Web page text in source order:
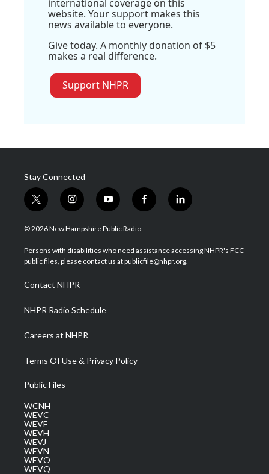
international coverage on this
website. Your support makes this
news available to everyone.
Give today. A monthly donation of $5
makes a real difference.
Support NHPR
Stay Connected
t
w
i
t
e
i
n
s
a
g
a
m
y
o
u
u
b
f
a
b
o
l
i
e
d
© 2026 New Hampshire Public Radio
Persons with disabilities who need assistance accessing NHPR's FCC
public files, please contact us at publicfile@nhpr.org.
Contact NHPR
NHPR Radio Schedule
Careers at NHPR
Terms Of Use & Privacy Policy
Public Files
WCNH
WEVC
WEVF
WEVH
WEVJ
WEVN
WEVO
WEVQ